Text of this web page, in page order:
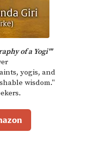
of a Yogi'"
yogis, and
wisdom."